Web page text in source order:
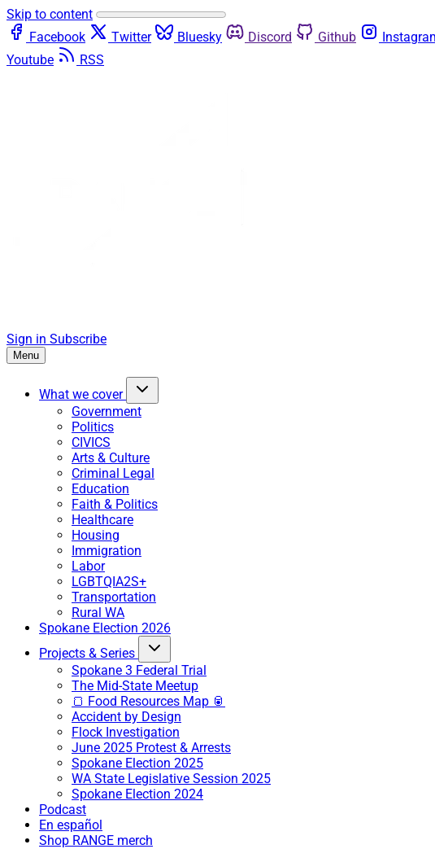
Skip to content
Facebook
Twitter Bluesky Discord Github
Youtube
RSS
Sign in Subscribe
Menu
What we cover
Government
Politics
CIVICS
Arts & Culture
Criminal Legal
Education
Faith & Politics
Healthcare
Housing
Immigration
Labor
LGBTQIA2S+
Transportation
Rural WA
Spokane Election 2026
Projects & Series
Spokane 3 Federal Trial
The Mid-State Meetup
🍞 Food Resources Map 🥫
Accident by Design
Flock Investigation
June 2025 Protest & Arrests
Spokane Election 2025
WA State Legislative Session 2025
Spokane Election 2024
Podcast
En español
Shop RANGE merch